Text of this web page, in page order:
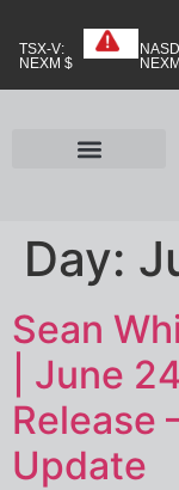
TSX-V:
NEXM $
Day:
Sean
| June
Release
Update